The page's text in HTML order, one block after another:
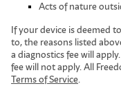
Acts of nature
If your device is deemed
to, the reasons listed
a diagnostics fee will
fee will not apply. All
Terms of Service.